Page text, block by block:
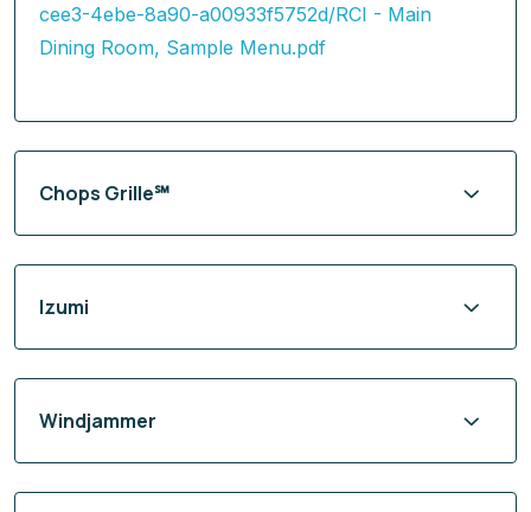
cee3-4ebe-8a90-a00933f5752d/RCI - Main
Dining Room, Sample Menu.pdf
Chops Grille℠
Izumi
Windjammer